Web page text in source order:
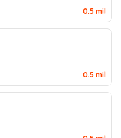
0.5 mil
0.5 mil